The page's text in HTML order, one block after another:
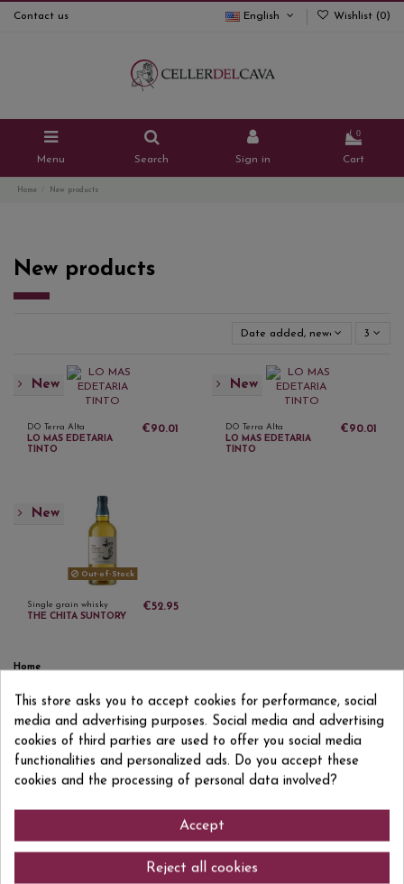
Contact us English Wishlist (0)
Menu Search Sign in
0
Cart
Home New products
New products
Date added, newest to oldest
3
New
DO Terra Alta
LO MAS EDETARIA
TINTO
€90.01
New
DO Terra Alta
LO MAS EDETARIA
TINTO
€90.01
New
Out-of-Stock
Single grain whisky
THE CHITA SUNTORY
€52.95
Home
Sparkling wines
Wines
Distillates
Other drinks
Gifts and accessories
DO Utiel-Requena
DO Utiel-Requena
This store asks you to accept cookies for performance, social
media and advertising purposes. Social media and advertising
cookies of third parties are used to offer you social media
functionalities and personalized ads. Do you accept these
cookies and the processing of personal data involved?
Accept
Reject all cookies